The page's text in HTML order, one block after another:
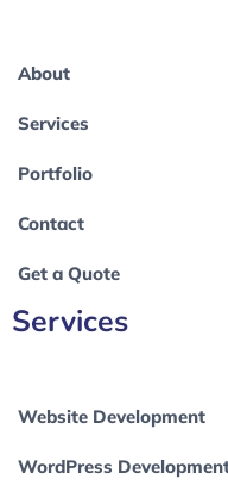
About
Services
Portfolio
Contact
Get a Quote
Services
Website Development
WordPress